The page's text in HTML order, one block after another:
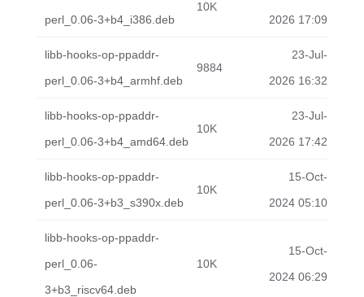
perl_0.06-3+b4_i386.deb
10K
2026 17:09
libb-hooks-op-ppaddr-
perl_0.06-3+b4_armhf.deb
9884
23-Jul-
2026 16:32
libb-hooks-op-ppaddr-
perl_0.06-3+b4_amd64.deb
10K
23-Jul-
2026 17:42
libb-hooks-op-ppaddr-
perl_0.06-3+b3_s390x.deb
10K
15-Oct-
2024 05:10
libb-hooks-op-ppaddr-
perl_0.06-
3+b3_riscv64.deb
10K
15-Oct-
2024 06:29